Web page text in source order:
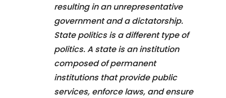
resulting in an unrepresentative
government and a dictatorship.
State politics is a different type of
politics. A state is an institution
composed of permanent
institutions that provide public
services, enforce laws, and ensure